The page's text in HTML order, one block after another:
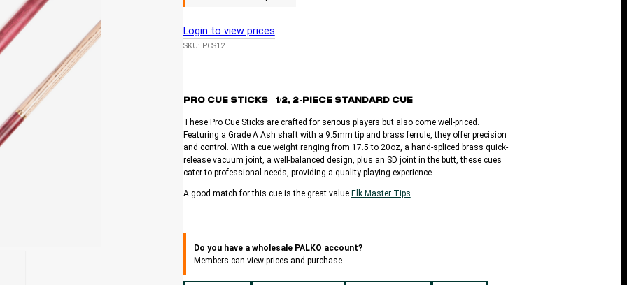
Login to view prices
SKU: PCS12
PRO CUE STICKS – 1/2, 2-PIECE STANDARD CUE
These Pro Cue Sticks are crafted for serious players but also come well-priced.
Featuring a Grade A Ash shaft with a 9.5mm tip and brass ferrule, they offer precision
and control. With a cue weight ranging from 17.5 to 20oz, a hand-spliced brass quick-
release vacuum joint, a well-balanced design, plus an SD joint in the butt, these cues
cater to professional needs, providing a quality playing experience.
A good match for this cue is the great value Elk Master Tips.
Do you have a wholesale PALKO account?
Members can view prices and purchase.